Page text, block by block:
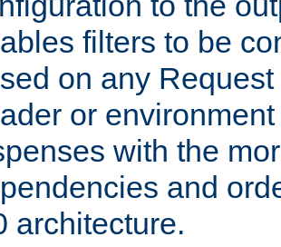
filters to be
on any
or
with the
and
architecture.